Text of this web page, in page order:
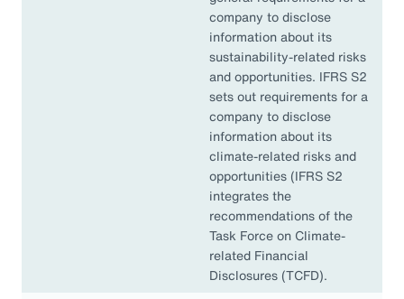
company to disclose
information about its
sustainability-related risks
and opportunities. IFRS S2
sets out requirements for a
company to disclose
information about its
climate-related risks and
opportunities (IFRS S2
integrates the
recommendations of the
Task Force on Climate-
related Financial
Disclosures (TCFD).